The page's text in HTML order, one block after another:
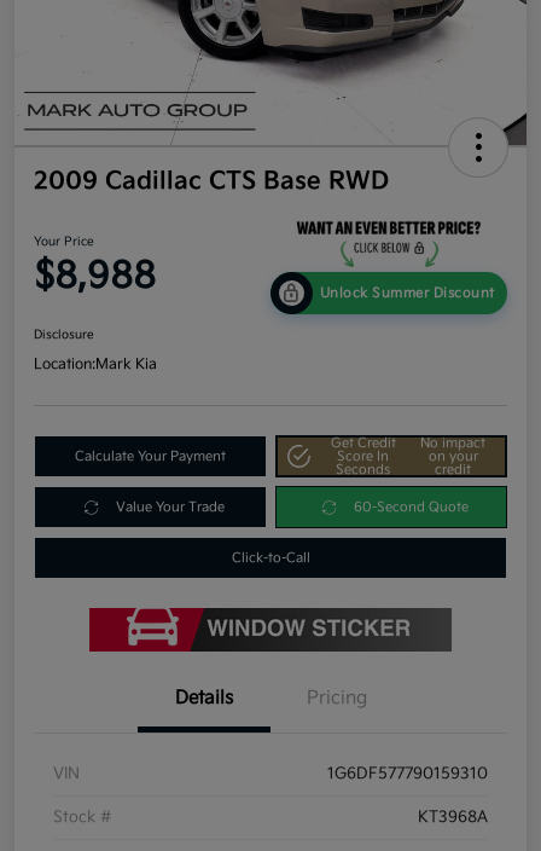
2009 Cadillac CTS Base RWD
Your Price
$8,988 Unlock Summer Discount
Disclosure
Location:Mark Kia
Calculate Your Payment
Get Credit
Score In
Seconds
No impact
on your
credit
Value Your Trade 60-Second Quote
Click-to-Call
Details Pricing
VIN 1G6DF577790159310
Stock # KT3968A